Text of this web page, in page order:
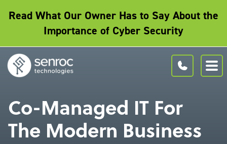
Read What Our Owner Has to Say About the
Importance of Cyber Security
Co-Managed IT For
The Modern Business